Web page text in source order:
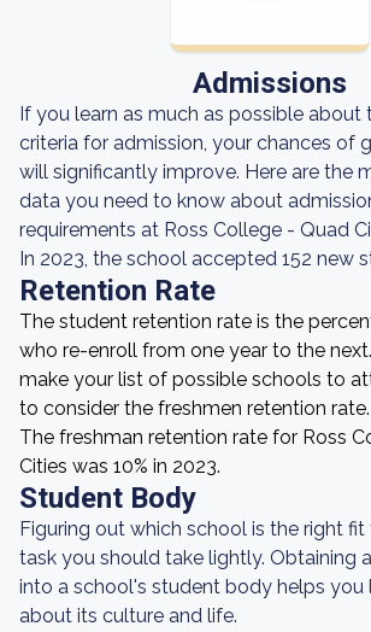
Admissions
If you learn as much as possible about
criteria for admission, your chances of
will significantly improve. Here are the
data you need to know about
requirements at Ross College - Quad
In 2023, the school accepted 152 new
Retention Rate
The student retention rate is the
who re-enroll from one year to the
make your list of possible schools to
to consider the freshmen retention rate.
The freshman retention rate for Ross
Cities was 10% in 2023.
Student Body
Figuring out which school is the right
task you should take lightly. Obtaining
into a school's student body helps you
about its culture and life.